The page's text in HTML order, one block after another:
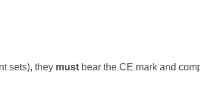
sets), they must bear the CE mark and